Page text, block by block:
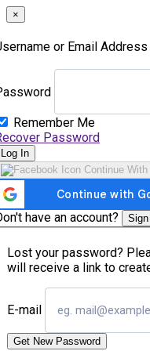
×
or Email Address
Remember Me
Password
Log In
Continue
have an account?
Lost your password?
will receive a link to
E-mail
Get New Password